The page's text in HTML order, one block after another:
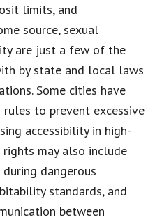
limits, and
source, sexual
are just a few of the
by state and local laws
Some cities have
to prevent excessive
accessibility in high-
may also include
dangerous
standards, and
between